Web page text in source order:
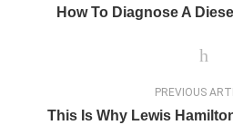
How To Diagnose A
PREVIOUS
This Is Why Lewis